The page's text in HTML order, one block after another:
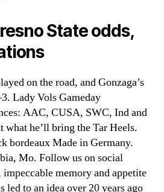
State odds,
on the road, and Gonzaga’s
Lady Vols Gameday
AAC, CUSA, SWC, Ind and
what he’ll bring the Tar Heels.
bordeaux Made in Germany.
Mo. Follow us on social
impeccable memory and appetite
led to an idea over 20 years ago